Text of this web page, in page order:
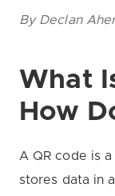
By Declan
What
How
A QR code is
stores data in